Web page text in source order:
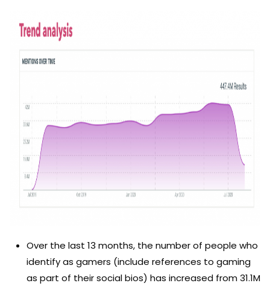
Over the last 13 months, the number of people who
identify as gamers (include references to gaming
as part of their social bios) has increased from 31.1M